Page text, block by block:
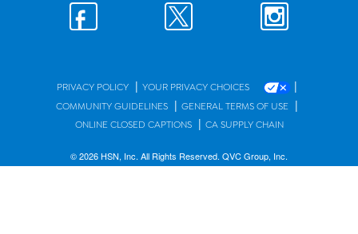
PRIVACY POLICY | YOUR PRIVACY CHOICES |
COMMUNITY GUIDELINES | GENERAL TERMS OF USE |
ONLINE CLOSED CAPTIONS | CA SUPPLY CHAIN
© 2026 HSN, Inc. All Rights Reserved. QVC Group, Inc.